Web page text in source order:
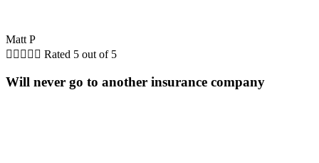
Matt P
     Rated 5 out of 5
Will never go to another insurance company